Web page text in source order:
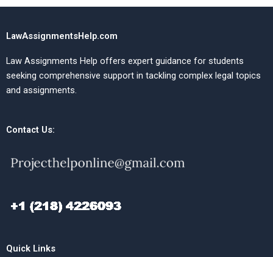
LawAssignmentsHelp.com
Law Assignments Help offers expert guidance for students
seeking comprehensive support in tackling complex legal topics
and assignments.
Contact Us:
Quick Links